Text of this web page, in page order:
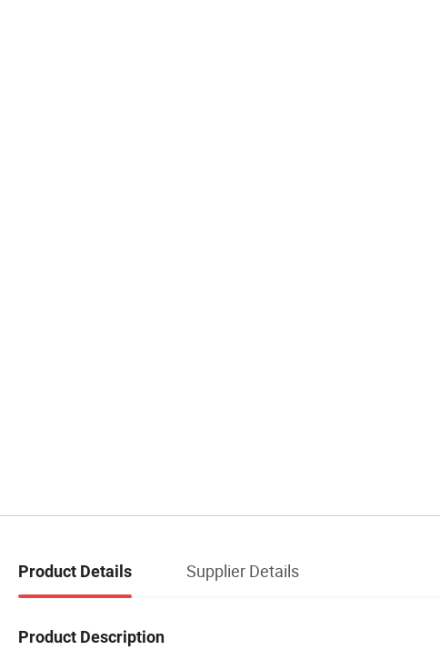
Product Details Supplier Details
Product Description